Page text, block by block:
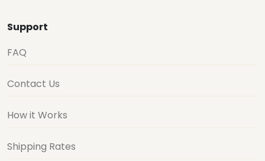
Support
FAQ
Contact Us
How it Works
Shipping Rates